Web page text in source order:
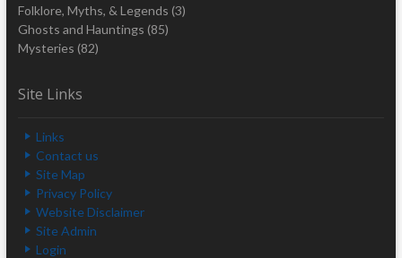
Folklore, Myths, & Legends (3)
Ghosts and Hauntings (85)
Mysteries (82)
Site Links
Links
Contact us
Site Map
Privacy Policy
Website Disclaimer
Site Admin
Login